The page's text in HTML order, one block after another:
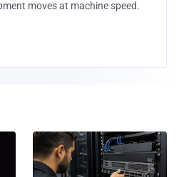
moves at machine speed.